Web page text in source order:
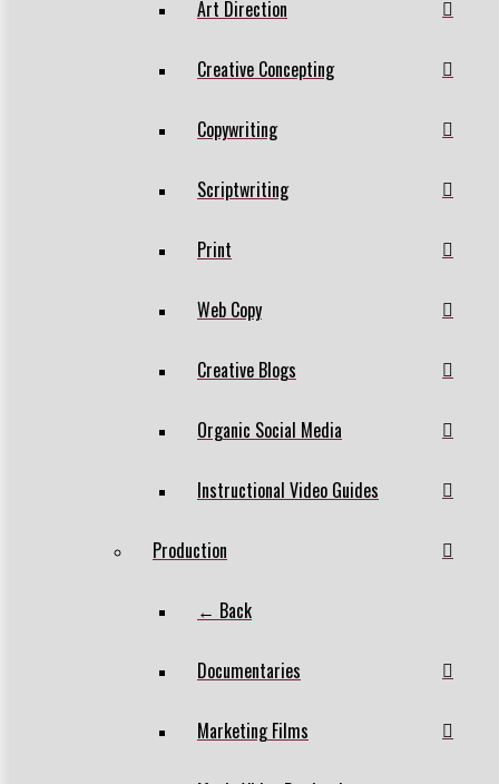
Art Direction
Creative Concepting
Copywriting
Scriptwriting
Print
Web Copy
Creative Blogs
Organic Social Media
Instructional Video Guides
Production
← Back
Documentaries
Marketing Films